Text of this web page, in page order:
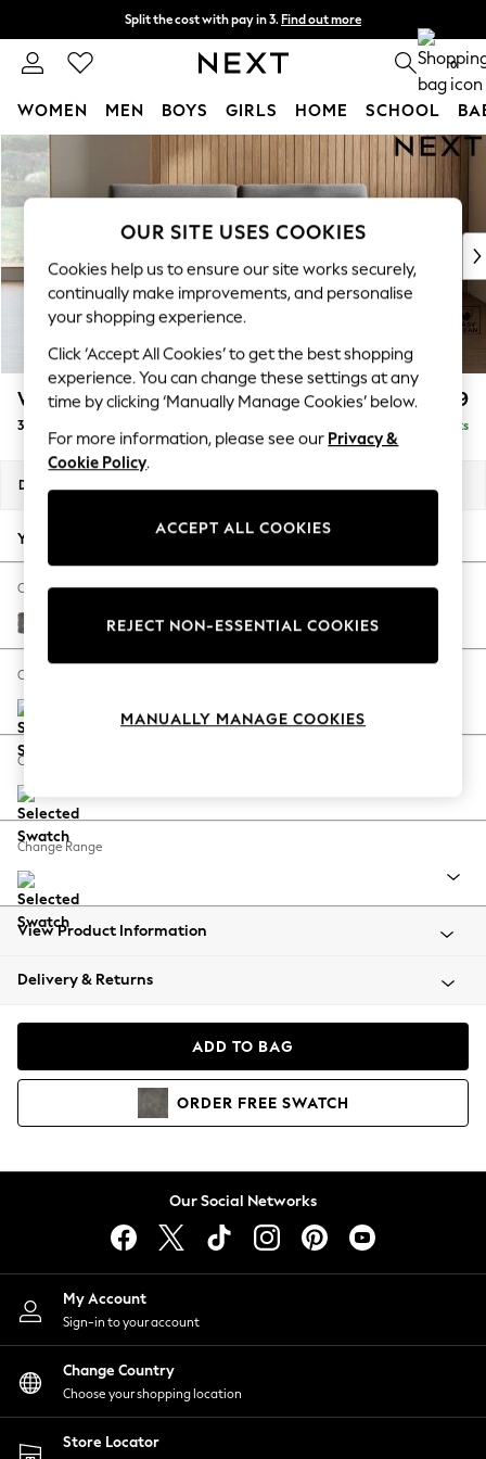
Skip to Main Content
Split the cost with pay in 3. Find out more
Next day delivery - order by 11pm. T&Cs apply 0
WOMEN MEN BOYS GIRLS HOME SCHOOL
For You
WOMEN
New In & Trending
New: This Week
Top Picks
Trending On Social
Polka Dots
Summer Textures
Blues & Chambrays
Summer Whites
Chocolate Brown
Linen Collection
New Season Workwear
Autumn Must Haves
The Occasion Shop
Hardware Detailing
Escape into Summer: As Advertised
Spring Dressing
Coastal Prints
Balloon Trousers
Summer Footwear
All Clothing
Beachwear
Coats & Jackets
Hoodies & Sweatshirts
Lingerie
Nightwear
Shirts & Blouses
Shorts
Skirts
Suits & Tailoring
Sportswear
Swimwear
Wilson £1,099
3 Seater Small Sofa Delivered in 8 Weeks
Dimensions:
Your chosen options:
Change Fabric And Colour
Fine Chenille Easy Clean Dark Smoke Grey
Change Size And Shape
Change Feet
Change Range
View Product Information
Delivery & Returns
ADD TO BAG
ORDER FREE SWATCH
Our Social Networks
My Account
Sign-in to your account
Change Country
Choose your shopping location
Store Locator
OUR SITE USES COOKIES
Cookies help us to ensure our site works securely,
continually make improvements, and personalise
your shopping experience.
Click ‘Accept All Cookies’ to get the best shopping
experience. You can change these settings at any
time by clicking ‘Manually Manage Cookies’ below.
For more information, please see our Privacy &
Cookie Policy.
ACCEPT ALL COOKIES
REJECT NON-ESSENTIAL COOKIES
MANUALLY MANAGE COOKIES